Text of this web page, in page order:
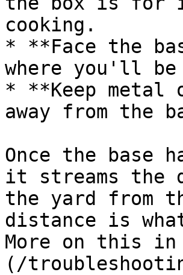
cooking.
* **Face the
where you'll
* **Keep
away from the
Once the base
it streams the
the yard from
distance is
More on this in
(/